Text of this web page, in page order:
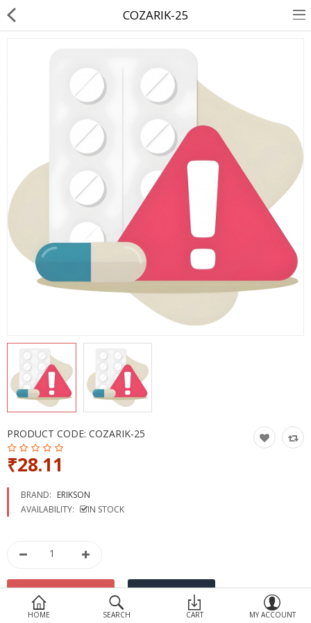
Returns & Refunds
Policy & Services
Health Resources
Health Products
Personal Care
More Categories
HOME SEARCH CART MY ACCOUNT
COZARIK-25
PRODUCT CODE: COZARIK-25
₹28.11
BRAND: ERIKSON
AVAILABILITY:
IN STOCK